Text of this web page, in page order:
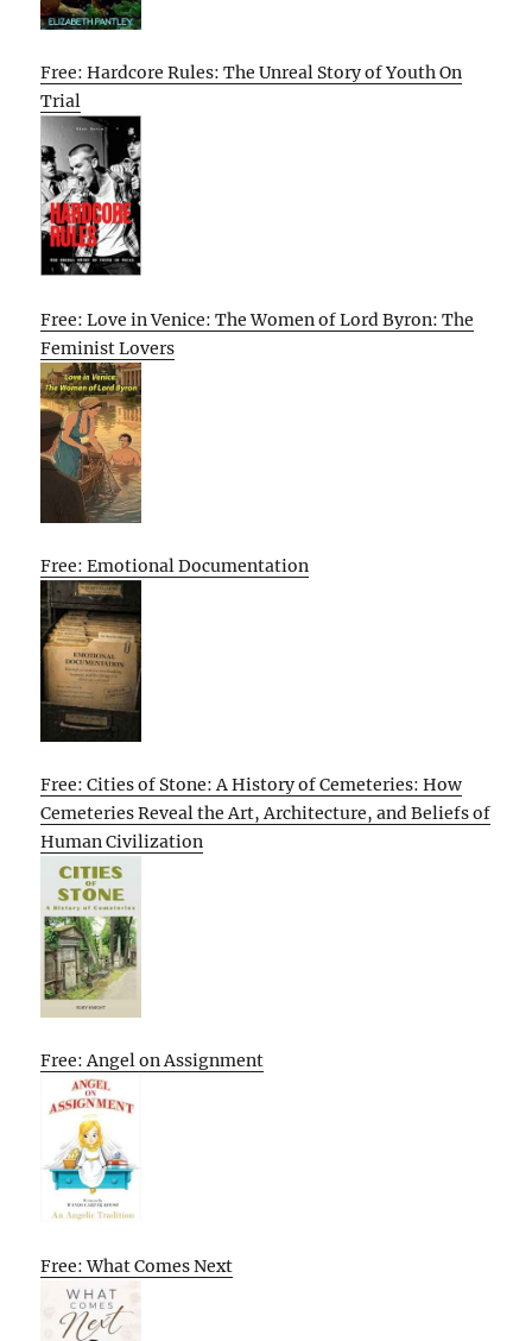
Free: Hardcore Rules: The Unreal Story of Youth On
Trial
Free: Love in Venice: The Women of Lord Byron: The
Feminist Lovers
Free: Emotional Documentation
Free: Cities of Stone: A History of Cemeteries: How
Cemeteries Reveal the Art, Architecture, and Beliefs of
Human Civilization
Free: Angel on Assignment
Free: What Comes Next